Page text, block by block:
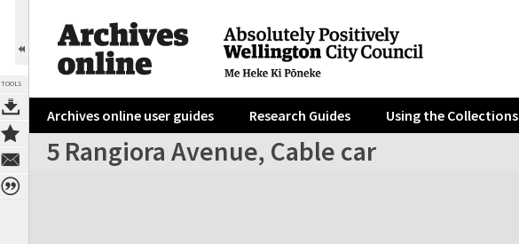
TOOLS
Archives online user guides Research Guides Using the Collections
5 Rangiora Avenue, Cable car
Expand/collapse